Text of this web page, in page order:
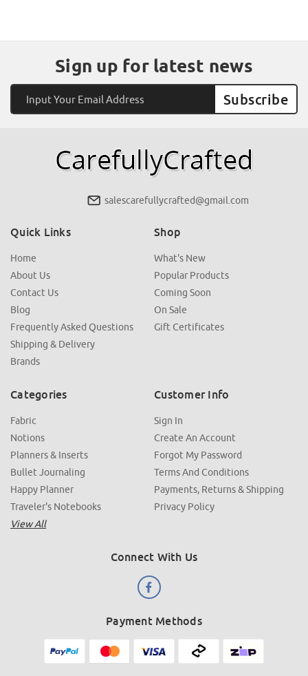
Sign up for latest news
Address
salescarefullycrafted@gmail.com
Quick Links
Home
About Us
Contact Us
Blog
Frequently Asked Questions
Shipping & Delivery
Brands
Shop
What's New
Popular Products
Coming Soon
On Sale
Gift Certificates
Categories
Fabric
Notions
Planners & Inserts
Bullet Journaling
Happy Planner
Traveler's Notebooks
View All
Customer Info
Sign In
Create An Account
Forgot My Password
Terms And Conditions
Payments, Returns & Shipping
Privacy Policy
Connect With Us
Payment Methods